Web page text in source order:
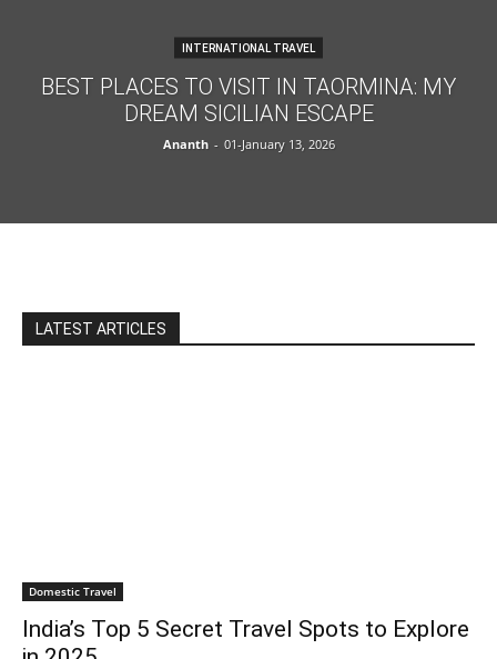
INTERNATIONAL TRAVEL
BEST PLACES TO VISIT IN TAORMINA: MY
DREAM SICILIAN ESCAPE
Ananth - 01-January 13, 2026
LATEST ARTICLES
Domestic Travel
India’s Top 5 Secret Travel Spots to Explore